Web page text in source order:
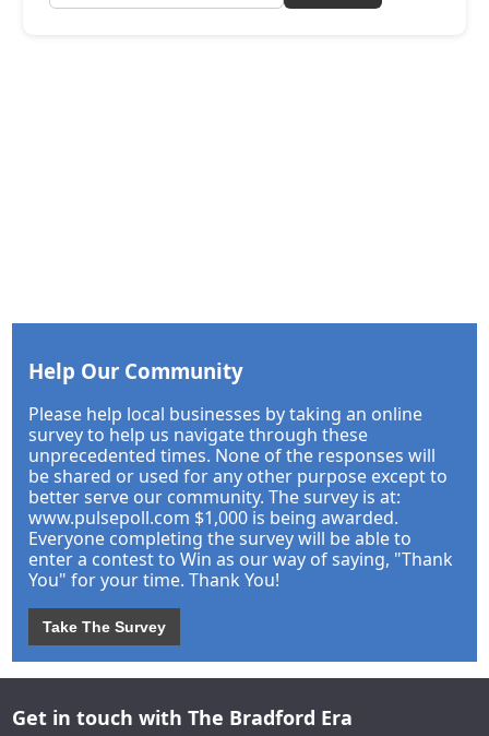
Help Our Community
Please help local businesses by taking an online
survey to help us navigate through these
unprecedented times. None of the responses will
be shared or used for any other purpose except to
better serve our community. The survey is at:
www.pulsepoll.com $1,000 is being awarded.
Everyone completing the survey will be able to
enter a contest to Win as our way of saying, "Thank
You" for your time. Thank You!
Take The Survey
Get in touch with The Bradford Era